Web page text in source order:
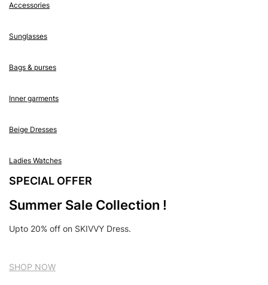
Accessories
Sunglasses
Bags & purses
Inner garments
Beige Dresses
Ladies Watches
SPECIAL OFFER
Summer Sale Collection !
Upto 20% off on SKIVVY Dress.
SHOP NOW